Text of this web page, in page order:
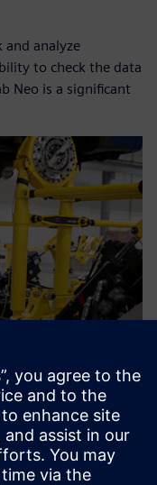
and analyze
to check the data
Neo is a significant
Roush
plans. They intend